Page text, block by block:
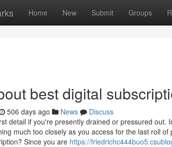
Home New Submit Groups
best digital
506 days ago News
Discuss
detail if you're presently drained or pressured
much too closely as you access for the last roll
Since you are https://